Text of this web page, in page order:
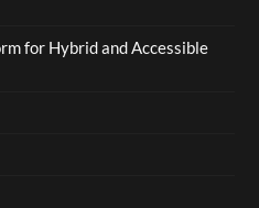
for Hybrid and Accessible